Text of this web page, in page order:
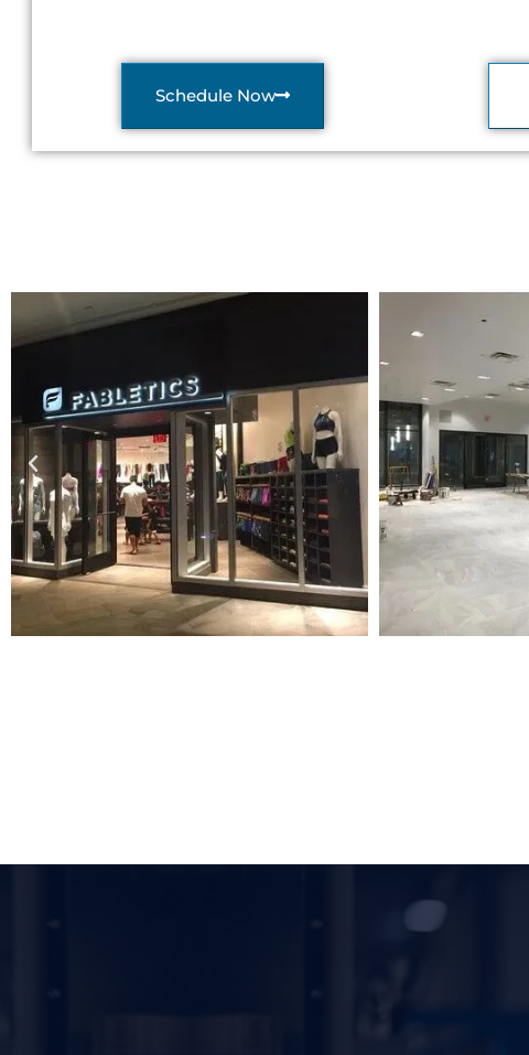
Schedule Now